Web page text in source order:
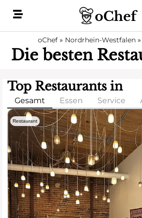
oChef » Nordrhein-Westfalen »
Die besten
Top Restaurants in
Gesamt Essen Service
Restaurant